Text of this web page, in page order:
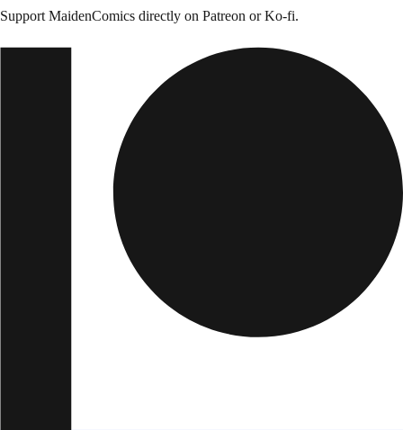
Support MaidenComics directly on Patreon or Ko-fi.